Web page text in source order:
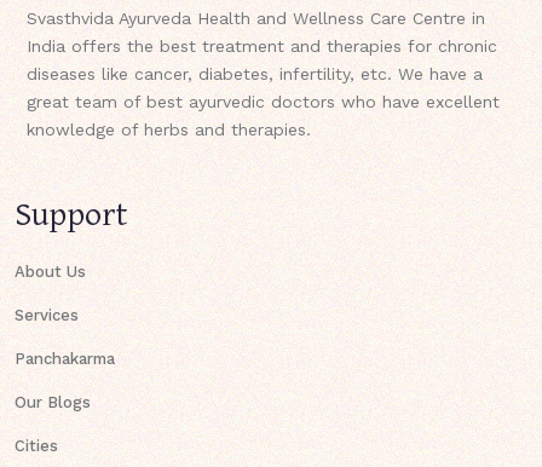
Svasthvida Ayurveda Health and Wellness Care Centre in
India offers the best treatment and therapies for chronic
diseases like cancer, diabetes, infertility, etc. We have a
great team of best ayurvedic doctors who have excellent
knowledge of herbs and therapies.
Support
About Us
Services
Panchakarma
Our Blogs
Cities